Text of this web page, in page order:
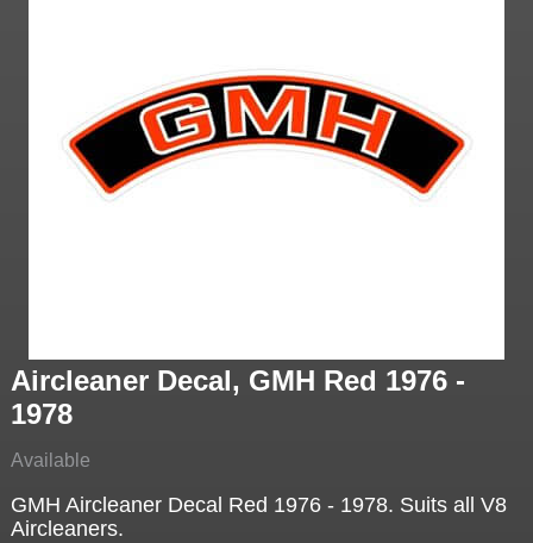
Aircleaner Decal, GMH Red 1976 -
1978
Available
GMH Aircleaner Decal Red 1976 - 1978. Suits all V8
Aircleaners.